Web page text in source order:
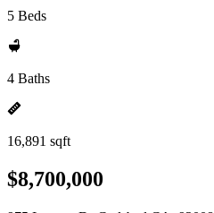
5 Beds
4 Baths
16,891 sqft
$8,700,000